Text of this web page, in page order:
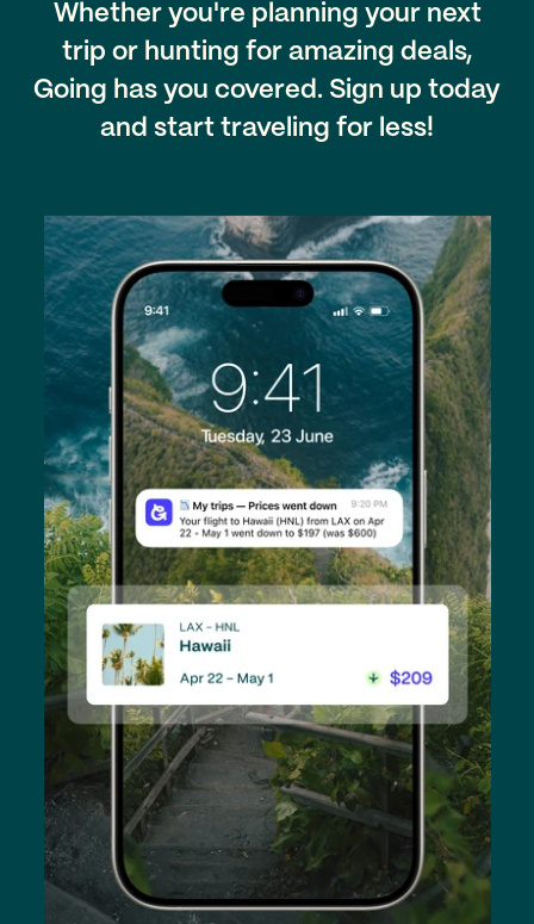
Whether you're planning your next
trip or hunting for amazing deals,
Going has you covered. Sign up today
and start traveling for less!